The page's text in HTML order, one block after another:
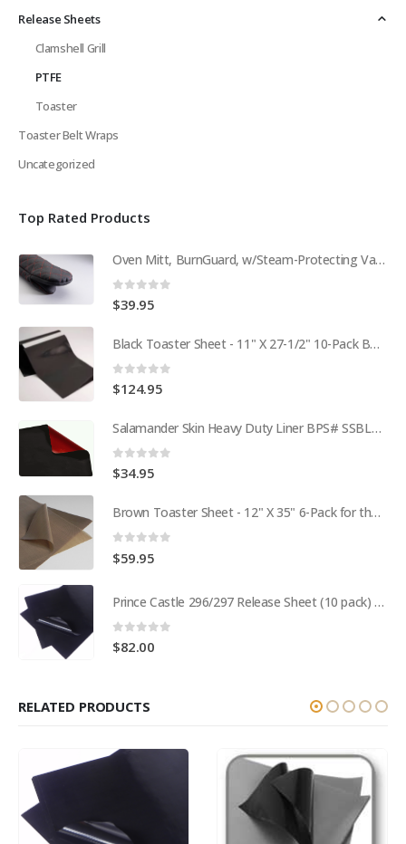
Release Sheets
Clamshell Grill
PTFE
Toaster
Toaster Belt Wraps
Uncategorized
Top Rated Products
Oven Mitt, BurnGuard, w/Steam-Protecting Vapor Guard. BPS# 9112
0out of 5
$39.95
Black Toaster Sheet - 11" X 27-1/2" 10-Pack BPS# 9407-R
0 out of 5
$124.95
Salamander Skin Heavy Duty Liner BPS# SSBL341825
0out of 5
$34.95
Brown Toaster Sheet - 12" X 35" 6-Pack for the APW M95-2 Toaster BPS# 84174-6T
0
$59.95
Prince Castle 296/297 Release Sheet (10 pack) BPS# BJ3313-10 / 9409
0 out of 5
$82.00
RELATED PRODUCTS